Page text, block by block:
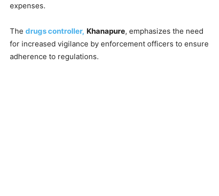
expenses.
The drugs controller, Khanapure, emphasizes the need
for increased vigilance by enforcement officers to ensure
adherence to regulations.